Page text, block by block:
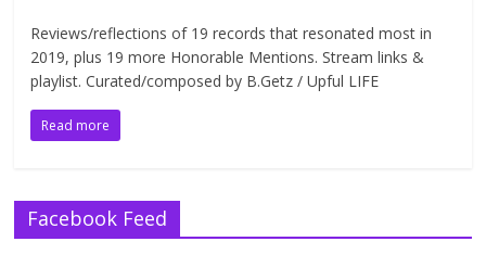
Reviews/reflections of 19 records that resonated most in
2019, plus 19 more Honorable Mentions. Stream links &
playlist. Curated/composed by B.Getz / Upful LIFE
Read more
Facebook Feed